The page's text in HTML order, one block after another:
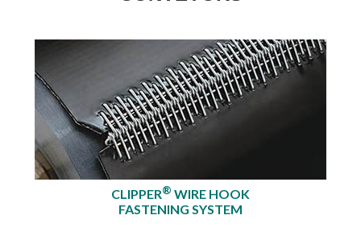
CLIPPER® WIRE HOOK
FASTENING SYSTEM